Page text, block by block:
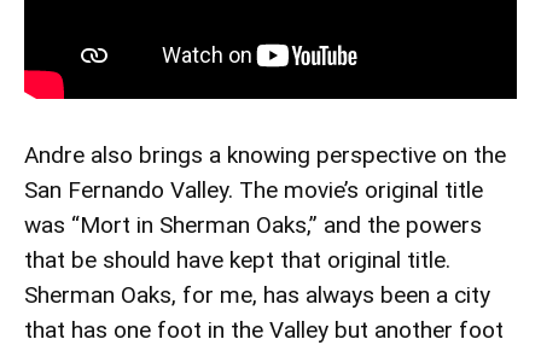
Andre also brings a knowing perspective on the
San Fernando Valley. The movie’s original title
was “Mort in Sherman Oaks,” and the powers
that be should have kept that original title.
Sherman Oaks, for me, has always been a city
that has one foot in the Valley but another foot